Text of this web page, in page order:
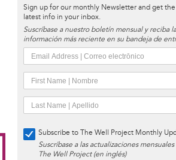
Sign up for our monthly Newsletter and get the
latest info in your inbox.
Suscríbase a nuestro boletín mensual y reciba la
información más reciente en su bandeja de
Subscribe to The Well Project Monthly
Suscríbase a las actualizaciones
The Well Project (en inglés)